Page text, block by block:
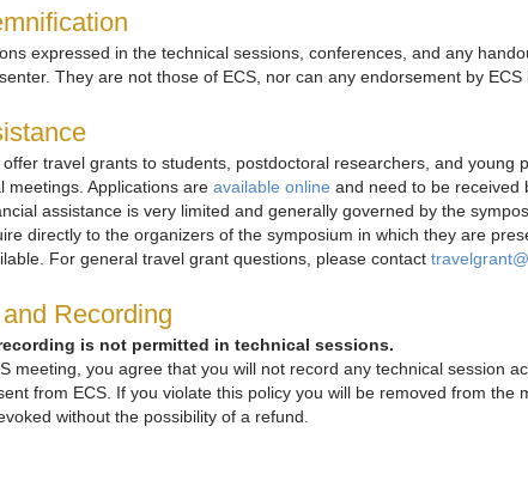
expressed in the technical sessions, conferences, and any
They are not those of ECS, nor can any endorsement by ECS
offer travel grants to students, postdoctoral researchers, and young
meetings. Applications are available online and need to be received
assistance is very limited and generally governed by the
directly to the organizers of the symposium in which they are
For general travel grant questions, please contact
Recording
is not permitted in technical sessions.
meeting, you agree that you will not record any technical session
from ECS. If you violate this policy you will be removed from the
without the possibility of a refund.